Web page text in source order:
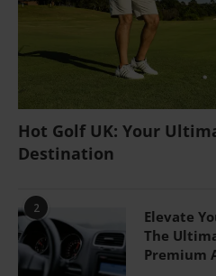
Hot Golf UK: Your
Destination
2
Elevate
The
Premium